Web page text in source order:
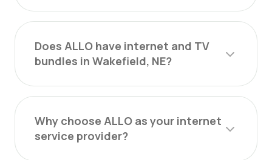
Does ALLO have internet and TV
bundles in Wakefield, NE?
Why choose ALLO as your internet
service provider?